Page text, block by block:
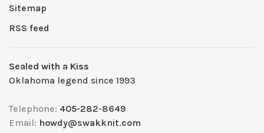
Sitemap
RSS feed
Sealed with a Kiss
Oklahoma legend since 1993
Telephone: 405-282-8649
Email: howdy@swakknit.com